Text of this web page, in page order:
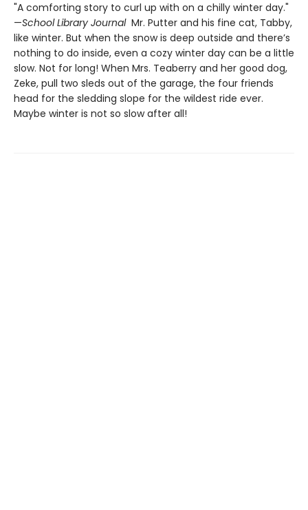
"A comforting story to curl up with on a chilly winter day."
—School Library JournalMr. Putter and his fine cat, Tabby,
like winter. But when the snow is deep outside and there’s
nothing to do inside, even a cozy winter day can be a little
slow. Not for long! When Mrs. Teaberry and her good dog,
Zeke, pull two sleds out of the garage, the four friends
head for the sledding slope for the wildest ride ever.
Maybe winter is not so slow after all!